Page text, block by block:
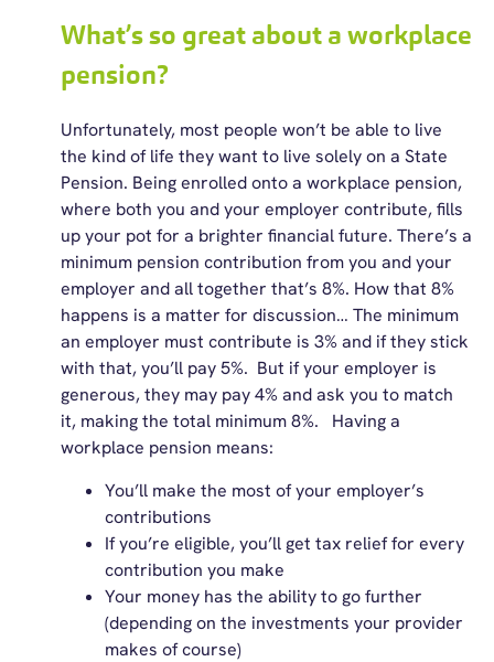
What’s so great about a workplace
pension?
Unfortunately, most people won’t be able to live
the kind of life they want to live solely on a State
Pension. Being enrolled onto a workplace pension,
where both you and your employer contribute, fills
up your pot for a brighter financial future. There’s a
minimum pension contribution from you and your
employer and all together that’s 8%. How that 8%
happens is a matter for discussion… The minimum
an employer must contribute is 3% and if they stick
with that, you’ll pay 5%. But if your employer is
generous, they may pay 4% and ask you to match
it, making the total minimum 8%. Having a
workplace pension means:
You’ll make the most of your employer’s
contributions
If you’re eligible, you’ll get tax relief for every
contribution you make
Your money has the ability to go further
(depending on the investments your provider
makes of course)